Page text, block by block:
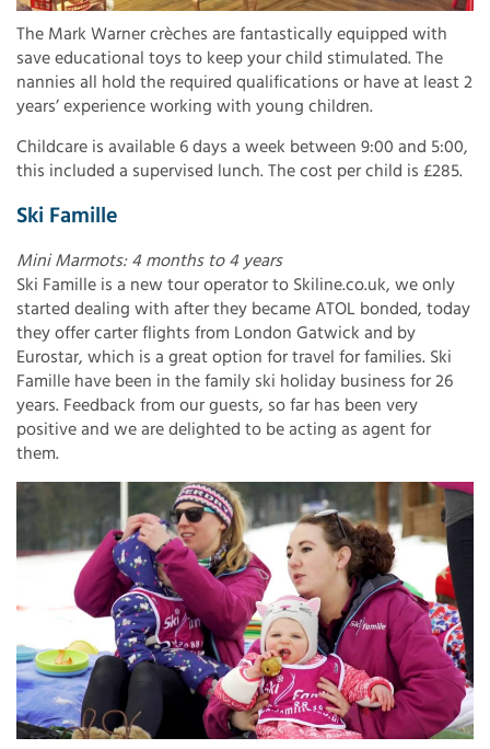
The Mark Warner crèches are fantastically equipped with
save educational toys to keep your child stimulated. The
nannies all hold the required qualifications or have at least 2
years’ experience working with young children.
Childcare is available 6 days a week between 9:00 and 5:00,
this included a supervised lunch. The cost per child is £285.
Ski Famille
Mini Marmots: 4 months to 4 years
Ski Famille is a new tour operator to Skiline.co.uk, we only
started dealing with after they became ATOL bonded, today
they offer carter flights from London Gatwick and by
Eurostar, which is a great option for travel for families. Ski
Famille have been in the family ski holiday business for 26
years. Feedback from our guests, so far has been very
positive and we are delighted to be acting as agent for
them.